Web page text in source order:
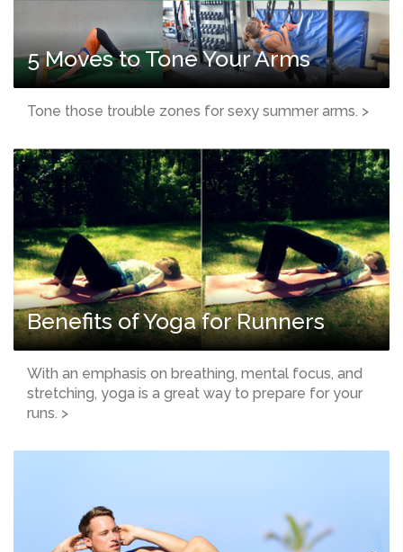
5 Moves to Tone Your Arms
Tone those trouble zones for sexy summer arms. >
Benefits of Yoga for Runners
With an emphasis on breathing, mental focus, and
stretching, yoga is a great way to prepare for your
runs. >